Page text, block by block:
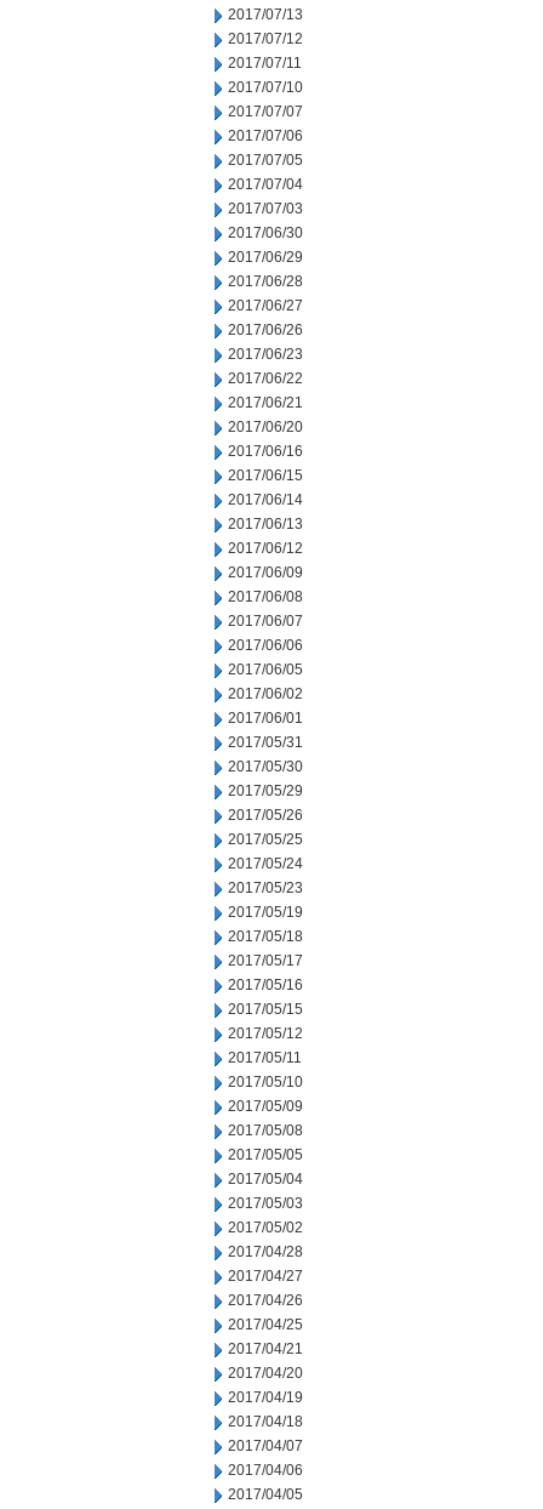
2017/07/13
2017/07/12
2017/07/11
2017/07/10
2017/07/07
2017/07/06
2017/07/05
2017/07/04
2017/07/03
2017/06/30
2017/06/29
2017/06/28
2017/06/27
2017/06/26
2017/06/23
2017/06/22
2017/06/21
2017/06/20
2017/06/16
2017/06/15
2017/06/14
2017/06/13
2017/06/12
2017/06/09
2017/06/08
2017/06/07
2017/06/06
2017/06/05
2017/06/02
2017/06/01
2017/05/31
2017/05/30
2017/05/29
2017/05/26
2017/05/25
2017/05/24
2017/05/23
2017/05/19
2017/05/18
2017/05/17
2017/05/16
2017/05/15
2017/05/12
2017/05/11
2017/05/10
2017/05/09
2017/05/08
2017/05/05
2017/05/04
2017/05/03
2017/05/02
2017/04/28
2017/04/27
2017/04/26
2017/04/25
2017/04/21
2017/04/20
2017/04/19
2017/04/18
2017/04/07
2017/04/06
2017/04/05